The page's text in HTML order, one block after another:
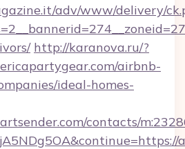
adv/www/delivery/
http://karanova.ru/?
airbnb-
ideal-homes-
contacts/